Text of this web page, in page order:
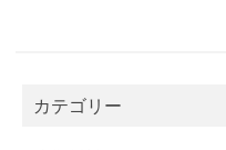
カテゴリー